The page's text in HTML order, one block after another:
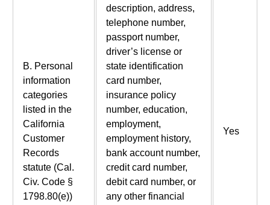
B. Personal
information
categories
listed in the
California
Customer
Records
statute (Cal.
Civ. Code §
1798.80(e))
description, address,
telephone number,
passport number,
driver’s license or
state identification
card number,
insurance policy
number, education,
employment,
employment history,
bank account number,
credit card number,
debit card number, or
any other financial
Yes